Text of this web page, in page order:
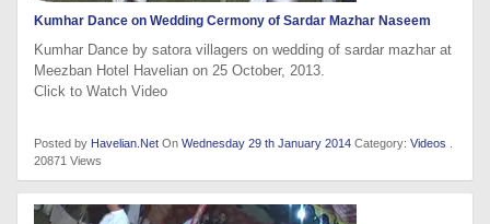
Kumhar Dance on Wedding Cermony of Sardar Mazhar Naseem
Kumhar Dance by satora villagers on wedding of sardar mazhar at
Meezban Hotel Havelian on 25 October, 2013.
Click to Watch Video
Posted by Havelian.Net On Wednesday 29 th January 2014 Category: Videos
20871 Views